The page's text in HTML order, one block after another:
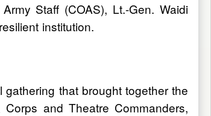
Staff (COAS), Lt.-Gen. Waidi
institution.
that brought together the
and Theatre Commanders,